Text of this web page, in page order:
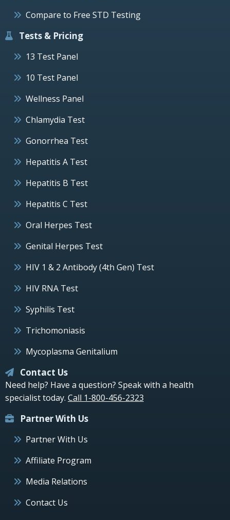
Compare to Free STD Testing
Tests & Pricing
13 Test Panel
10 Test Panel
Wellness Panel
Chlamydia Test
Gonorrhea Test
Hepatitis A Test
Hepatitis B Test
Hepatitis C Test
Oral Herpes Test
Genital Herpes Test
HIV 1 & 2 Antibody (4th Gen) Test
HIV RNA Test
Syphilis Test
Trichomoniasis
Mycoplasma Genitalium
Contact Us
Need help? Have a question? Speak with a health
specialist today. Call 1-800-456-2323
Partner With Us
Partner With Us
Affiliate Program
Media Relations
Contact Us